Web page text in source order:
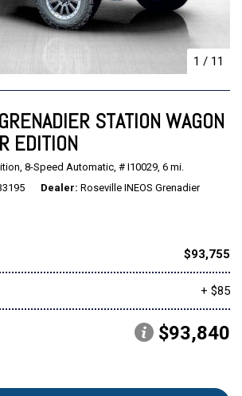
1 / 11
STATION WAGON
EDITION
8-Speed Automatic, # I10029, 6 mi.
Dealer Roseville INEOS Grenadier
$93,755
+ $85
$93,840